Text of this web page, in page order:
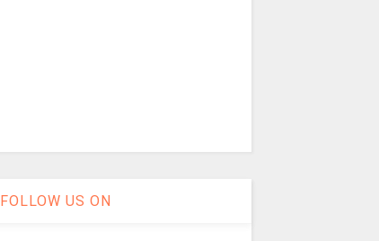
FOLLOW US ON